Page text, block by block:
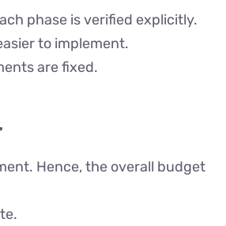
phase is verified explicitly.
to implement.
are fixed.
Hence, the overall budget